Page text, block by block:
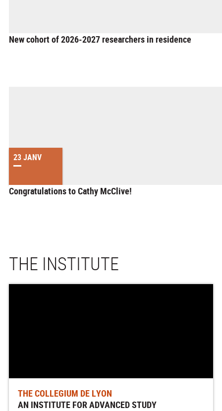
New cohort of 2026-2027 researchers in residence
23 JANV
Congratulations to Cathy McClive!
THE INSTITUTE
THE COLLEGIUM DE LYON
AN INSTITUTE FOR ADVANCED STUDY